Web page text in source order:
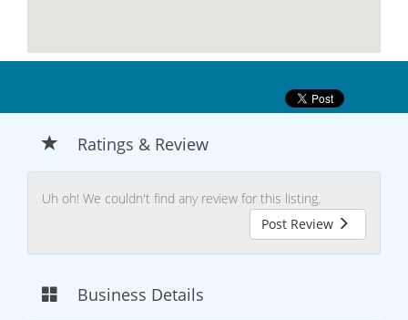
Ratings & Review
Uh oh! We couldn't find any review for this listing.
Post Review
Business Details